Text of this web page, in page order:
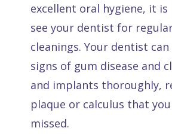
excellent oral hygiene, it
see your dentist for
cleanings. Your dentist
signs of gum disease and
and implants thoroughly,
plaque or calculus that
missed.